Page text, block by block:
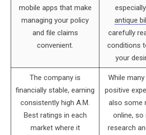
mobile apps that make
managing your policy
and file claims
convenient.
antique
carefully
conditions
your
The company is
financially stable, earning
consistently high A.M.
Best ratings in each
market where it
While
positive
also some
online, so
research